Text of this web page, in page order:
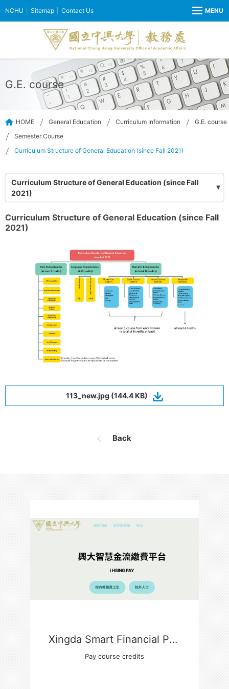
NCHU Sitemap Contact Us
G.E. course
HOME General Education Curriculum Information
G.E. course
Semester Course
Curriculum Structure of General Education (since Fall 2021)
Curriculum Structure of General Education (since Fall
2021)
Curriculum Structure of General Education (since Fall
2021)
113_new.jpg (144.4 KB)
Back
Xingda Smart Financial Payment Platform
Pay course credits